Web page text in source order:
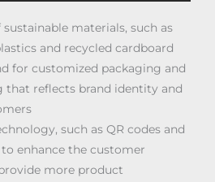
sustainable materials, such as
and recycled cardboard
for customized packaging and
that reflects brand identity and
such as QR codes and
enhance the customer
more product